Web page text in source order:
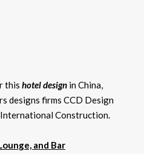
thishotel design in China,
designs firms CCD Design
International Construction.
and Bar